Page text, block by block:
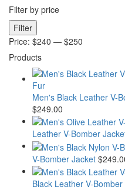
Filter by price
Min
price
Max
price
Filter
Price: $240 — $250
Products
Men's Black Leather V-
$249.00
Leather V-Bomber
V-Bomber Jacket $
Black Leather V-